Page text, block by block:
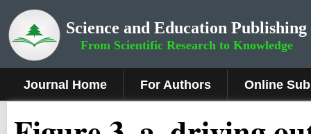
Science and Education Publishing
From Scientific Research to Knowledge
Journal Home For Authors Online